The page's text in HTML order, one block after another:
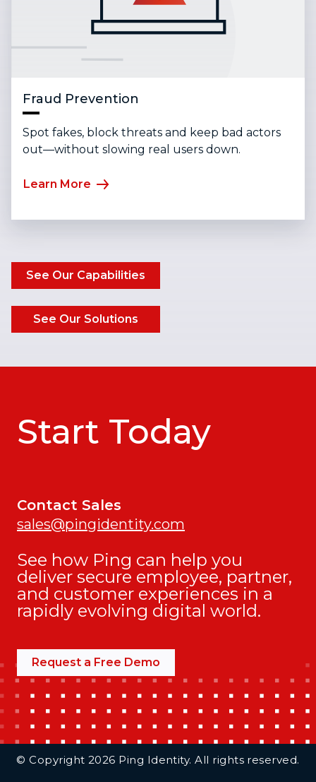
Fraud Prevention
Spot fakes, block threats and keep bad actors
out—without slowing real users down.
Learn More
See Our Capabilities
See Our Solutions
Start Today
Contact Sales
sales@pingidentity.com
See how Ping can help you
deliver secure employee, partner,
and customer experiences in a
rapidly evolving digital world.
Request a Free Demo
© Copyright 2026 Ping Identity. All rights reserved.